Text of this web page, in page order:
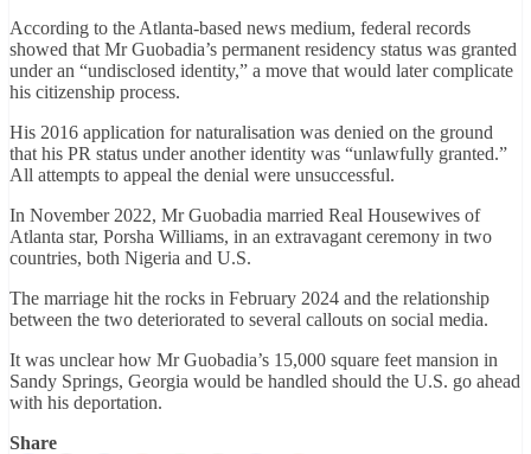
According to the Atlanta-based news medium, federal records
showed that Mr Guobadia’s permanent residency status was granted
under an “undisclosed identity,” a move that would later complicate
his citizenship process.
His 2016 application for naturalisation was denied on the ground
that his PR status under another identity was “unlawfully granted.”
All attempts to appeal the denial were unsuccessful.
In November 2022, Mr Guobadia married Real Housewives of
Atlanta star, Porsha Williams, in an extravagant ceremony in two
countries, both Nigeria and U.S.
The marriage hit the rocks in February 2024 and the relationship
between the two deteriorated to several callouts on social media.
It was unclear how Mr Guobadia’s 15,000 square feet mansion in
Sandy Springs, Georgia would be handled should the U.S. go ahead
with his deportation.
Share